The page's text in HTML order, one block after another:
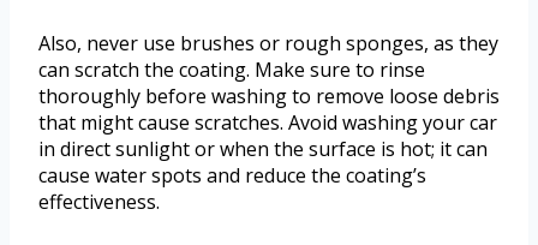
Also, never use brushes or rough sponges, as they
can scratch the coating. Make sure to rinse
thoroughly before washing to remove loose debris
that might cause scratches. Avoid washing your car
in direct sunlight or when the surface is hot; it can
cause water spots and reduce the coating’s
effectiveness.